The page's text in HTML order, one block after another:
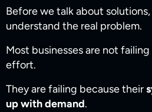
Before we talk about
understand the real problem.
Most businesses are not
effort.
They are failing because their
up with demand.